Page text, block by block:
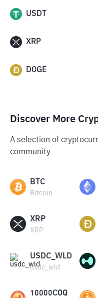
USDT
XRP
DOGE
Discover More
A selection of
community
BTC
Bitcoin
XRP
XRP
USDC_WLD
usdc_wld
10000COQ